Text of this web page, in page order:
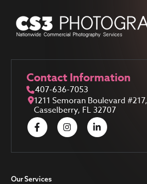
Contact Information
407-636-7053
1211 Semoran Boulevard #217,
Casselberry, FL 32707
Our Services